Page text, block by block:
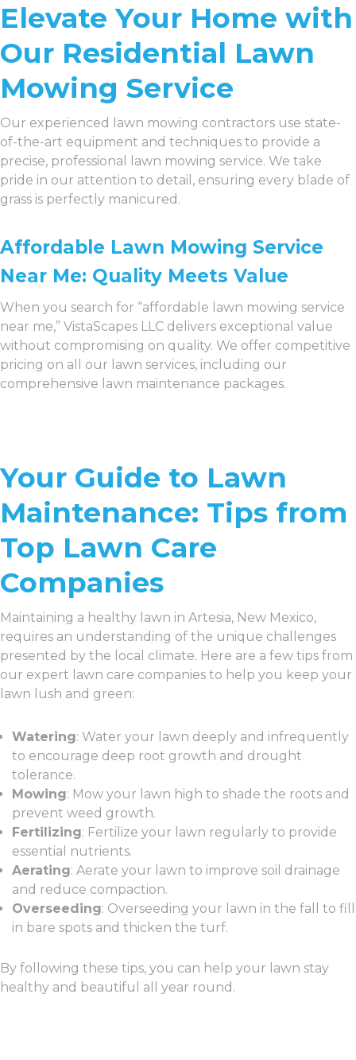
Elevate Your Home with
Our Residential Lawn
Mowing Service
Our experienced lawn mowing contractors use state-
of-the-art equipment and techniques to provide a
precise, professional lawn mowing service. We take
pride in our attention to detail, ensuring every blade of
grass is perfectly manicured.
Affordable Lawn Mowing Service
Near Me: Quality Meets Value
When you search for “affordable lawn mowing service
near me,” VistaScapes LLC delivers exceptional value
without compromising on quality. We offer competitive
pricing on all our lawn services, including our
comprehensive lawn maintenance packages.
Your Guide to Lawn
Maintenance: Tips from
Top Lawn Care
Companies
Maintaining a healthy lawn in Artesia, New Mexico,
requires an understanding of the unique challenges
presented by the local climate. Here are a few tips from
our expert lawn care companies to help you keep your
lawn lush and green:
Watering: Water your lawn deeply and infrequently
to encourage deep root growth and drought
tolerance.
Mowing: Mow your lawn high to shade the roots and
prevent weed growth.
Fertilizing: Fertilize your lawn regularly to provide
essential nutrients.
Aerating: Aerate your lawn to improve soil drainage
and reduce compaction.
Overseeding: Overseeding your lawn in the fall to fill
in bare spots and thicken the turf.
By following these tips, you can help your lawn stay
healthy and beautiful all year round.